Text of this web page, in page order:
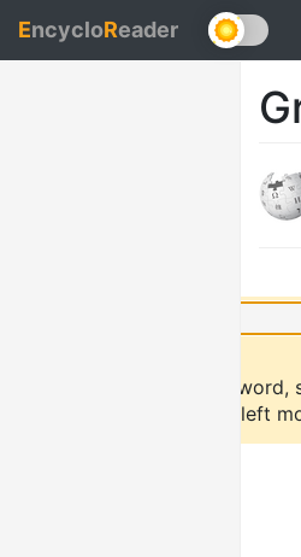
EncycloReader
To find a definition of a word,
the mouse and click the left